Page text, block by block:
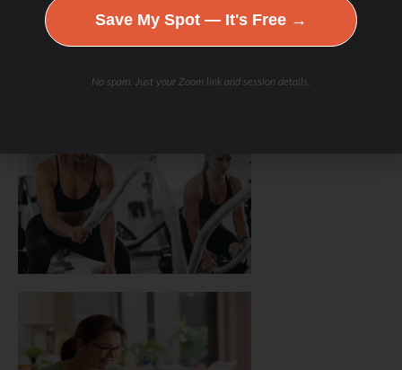
Save My Spot — It's Free →
No spam. Just your Zoom link and session details.